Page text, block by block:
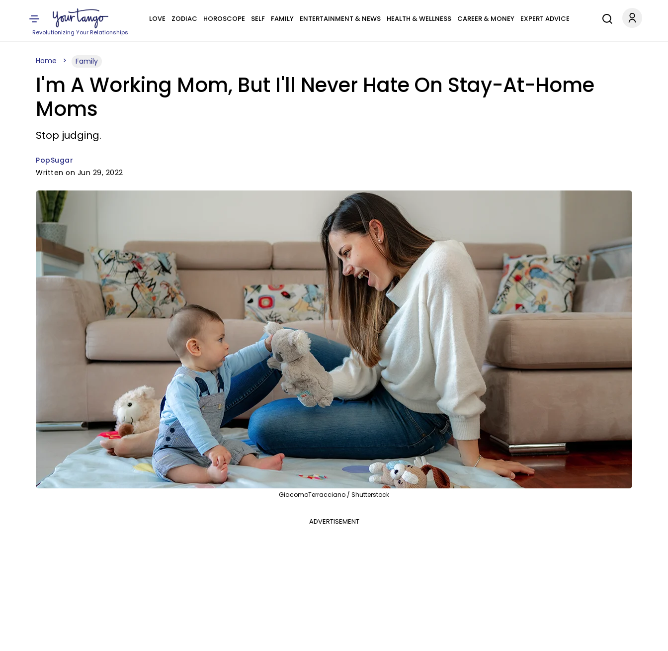
Revolutionizing Your Relationships
LOVE ZODIAC HOROSCOPE SELF FAMILY ENTERTAINMENT & NEWS HEALTH & WELLNESS CAREER & MONEY EXPERT ADVICE
Home Family
I'm A Working Mom, But I'll Never Hate On Stay-At-Home
Moms
Stop judging.
PopSugar
Written on Jun 29, 2022
GiacomoTerracciano / Shutterstock
ADVERTISEMENT